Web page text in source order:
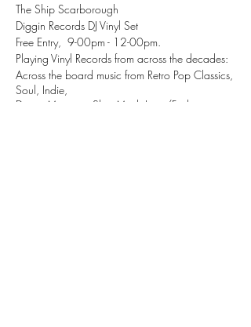
The Ship Scarborough
Diggin Records DJ Vinyl Set
Free Entry, 9-00pm - 12-00pm.
Playing Vinyl Records from across the decades:
Across the board music from Retro Pop Classics,
Soul, Indie,
Disco, Motown, Ska, Mod, Jazz/Funk